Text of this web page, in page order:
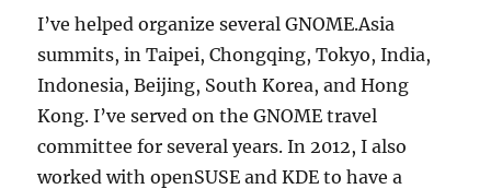
I’ve helped organize several GNOME.Asia
summits, in Taipei, Chongqing, Tokyo, India,
Indonesia, Beijing, South Korea, and Hong
Kong. I’ve served on the GNOME travel
committee for several years. In 2012, I also
worked with openSUSE and KDE to have a